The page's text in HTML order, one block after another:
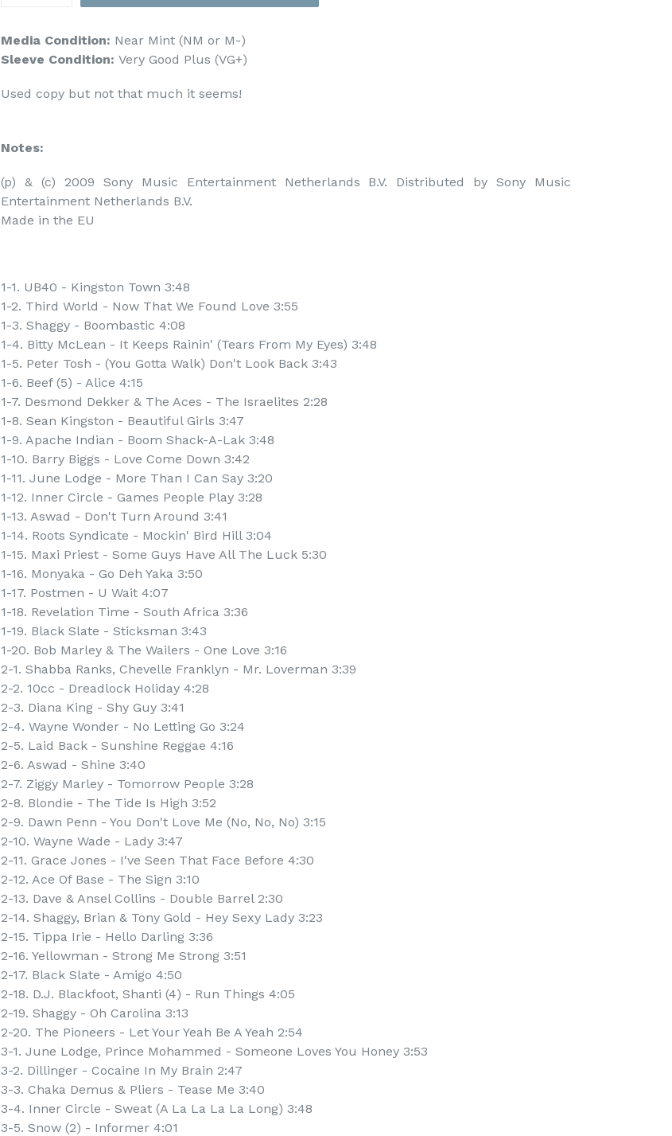
Media Condition: Near Mint (NM or M-)
Sleeve Condition: Very Good Plus (VG+)
Used copy but not that much it seems!
Notes:
(p) & (c) 2009 Sony Music Entertainment Netherlands B.V. Distributed by Sony Music
Entertainment Netherlands B.V.
Made in the EU
1-1. UB40 - Kingston Town 3:48
1-2. Third World - Now That We Found Love 3:55
1-3. Shaggy - Boombastic 4:08
1-4. Bitty McLean - It Keeps Rainin' (Tears From My Eyes) 3:48
1-5. Peter Tosh - (You Gotta Walk) Don't Look Back 3:43
1-6. Beef (5) - Alice 4:15
1-7. Desmond Dekker & The Aces - The Israelites 2:28
1-8. Sean Kingston - Beautiful Girls 3:47
1-9. Apache Indian - Boom Shack-A-Lak 3:48
1-10. Barry Biggs - Love Come Down 3:42
1-11. June Lodge - More Than I Can Say 3:20
1-12. Inner Circle - Games People Play 3:28
1-13. Aswad - Don't Turn Around 3:41
1-14. Roots Syndicate - Mockin' Bird Hill 3:04
1-15. Maxi Priest - Some Guys Have All The Luck 5:30
1-16. Monyaka - Go Deh Yaka 3:50
1-17. Postmen - U Wait 4:07
1-18. Revelation Time - South Africa 3:36
1-19. Black Slate - Sticksman 3:43
1-20. Bob Marley & The Wailers - One Love 3:16
2-1. Shabba Ranks, Chevelle Franklyn - Mr. Loverman 3:39
2-2. 10cc - Dreadlock Holiday 4:28
2-3. Diana King - Shy Guy 3:41
2-4. Wayne Wonder - No Letting Go 3:24
2-5. Laid Back - Sunshine Reggae 4:16
2-6. Aswad - Shine 3:40
2-7. Ziggy Marley - Tomorrow People 3:28
2-8. Blondie - The Tide Is High 3:52
2-9. Dawn Penn - You Don't Love Me (No, No, No) 3:15
2-10. Wayne Wade - Lady 3:47
2-11. Grace Jones - I've Seen That Face Before 4:30
2-12. Ace Of Base - The Sign 3:10
2-13. Dave & Ansel Collins - Double Barrel 2:30
2-14. Shaggy, Brian & Tony Gold - Hey Sexy Lady 3:23
2-15. Tippa Irie - Hello Darling 3:36
2-16. Yellowman - Strong Me Strong 3:51
2-17. Black Slate - Amigo 4:50
2-18. D.J. Blackfoot, Shanti (4) - Run Things 4:05
2-19. Shaggy - Oh Carolina 3:13
2-20. The Pioneers - Let Your Yeah Be A Yeah 2:54
3-1. June Lodge, Prince Mohammed - Someone Loves You Honey 3:53
3-2. Dillinger - Cocaine In My Brain 2:47
3-3. Chaka Demus & Pliers - Tease Me 3:40
3-4. Inner Circle - Sweat (A La La La La Long) 3:48
3-5. Snow (2) - Informer 4:01